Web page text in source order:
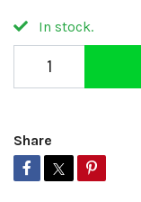
In stock.
Share